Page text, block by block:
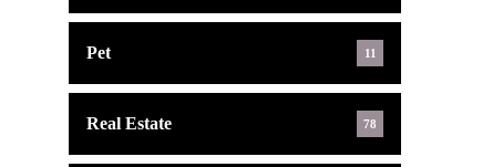
Pet 11
Real Estate 78